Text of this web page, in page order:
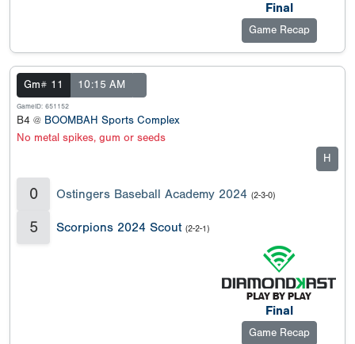
Final
Game Recap
Gm# 11 10:15 AM
GameID: 651152
B4 @ BOOMBAH Sports Complex
No metal spikes, gum or seeds
H
0 Ostingers Baseball Academy 2024 (2-3-0)
5 Scorpions 2024 Scout (2-2-1)
Final
Game Recap